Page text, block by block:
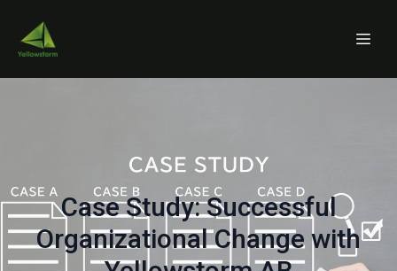
Case Study: Successful
Organizational Change with